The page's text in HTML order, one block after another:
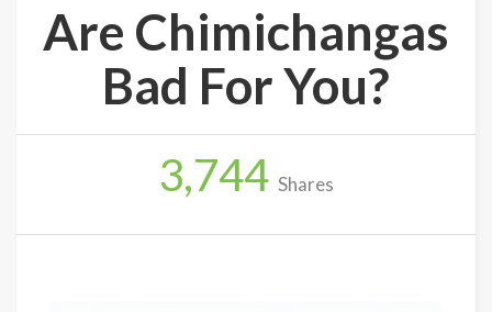
Log
Are Chimichangas
Bad For You?
3,744 Shares